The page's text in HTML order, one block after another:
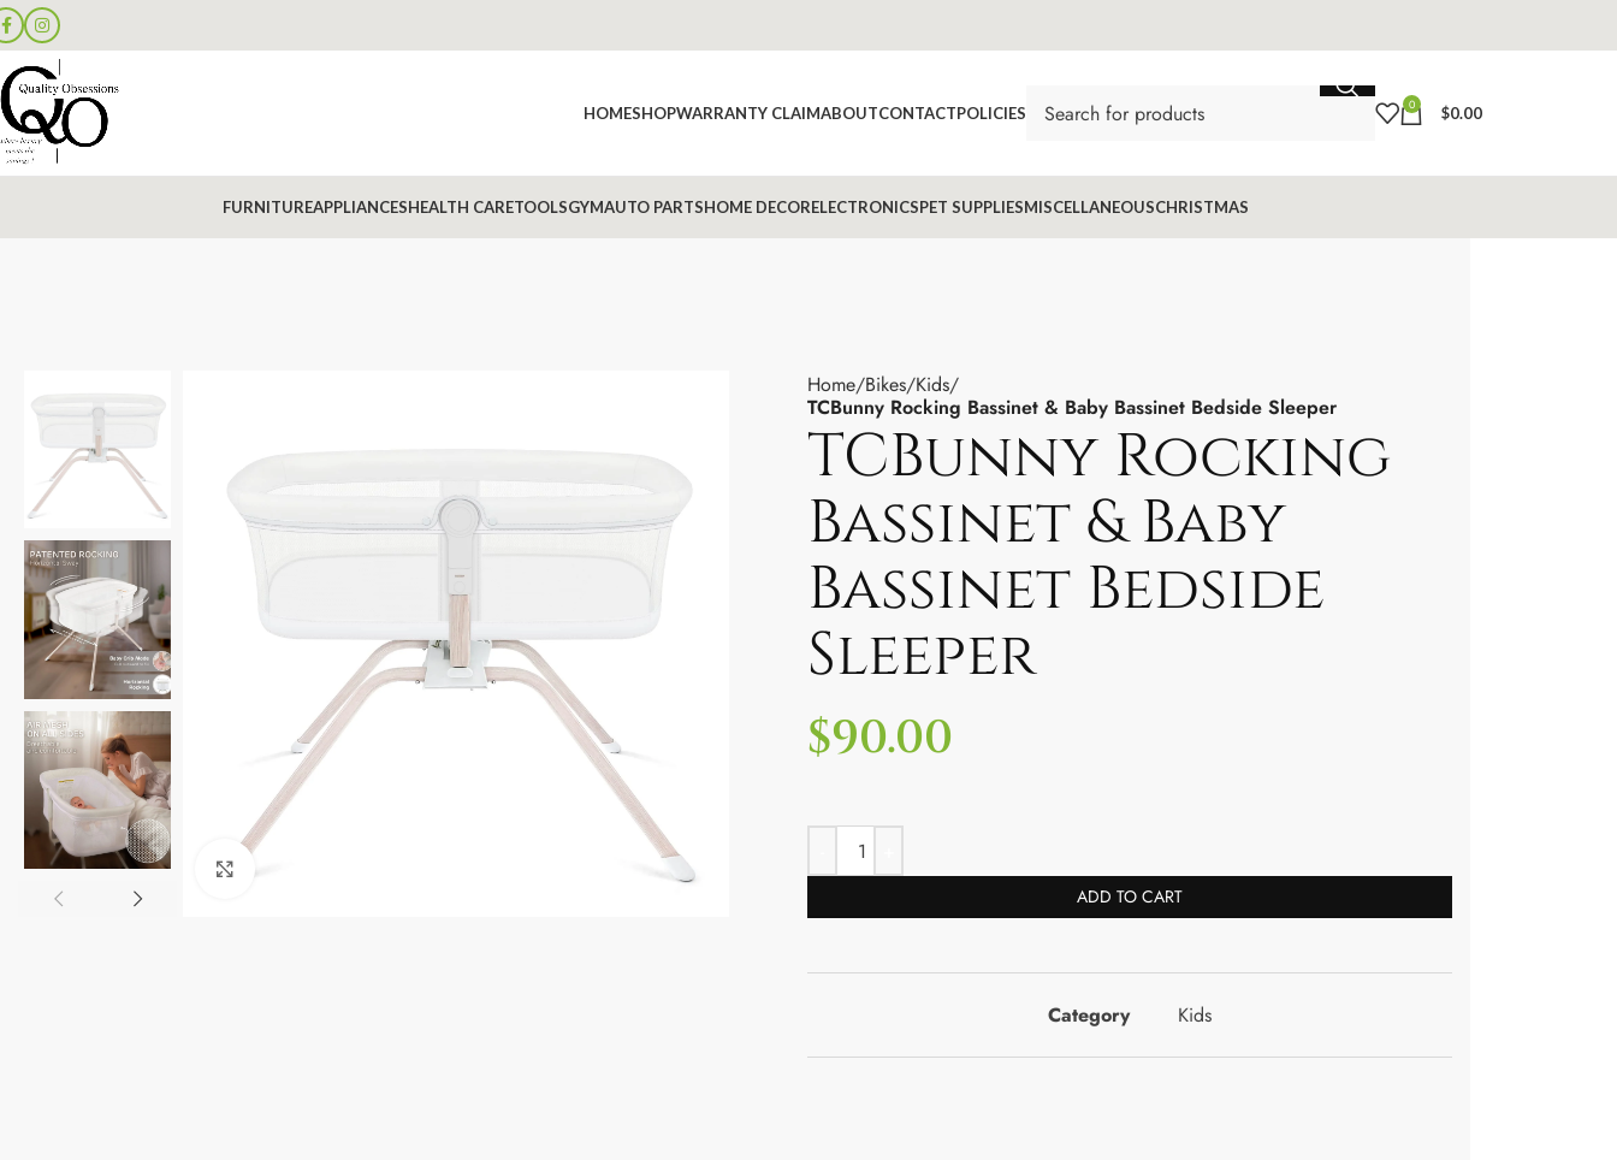
HOMESHOPWARRANTY CLAIMABOUTCONTACTPOLICIES 0 $0.00
FURNITUREAPPLIANCESHEALTH CARETOOLSGYMAUTO PARTSHOME DECORELECTRONICSPET SUPPLIESMISCELLANEOUSCHRISTMAS
Home Bikes Kids
TCBunny Rocking Bassinet & Baby Bassinet Bedside Sleeper
TCBunny Rocking
Bassinet & Baby
Bassinet Bedside
Sleeper
$90.00
ADD TO CART
Category Kids